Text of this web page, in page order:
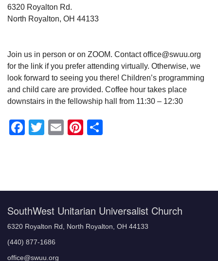
6320 Royalton Rd.
North Royalton, OH 44133
Join us in person or on ZOOM. Contact office@swuu.org
for the link if you prefer attending virtually. Otherwise, we
look forward to seeing you there! Children’s programming
and child care are provided. Coffee hour takes place
downstairs in the fellowship hall from 11:30 – 12:30
Facebook
Twitter
EmailPinterest
SouthWest Unitarian Universalist Church
6320 Royalton Rd, North Royalton, OH 44133
(440) 877-1686
office@swuu.org